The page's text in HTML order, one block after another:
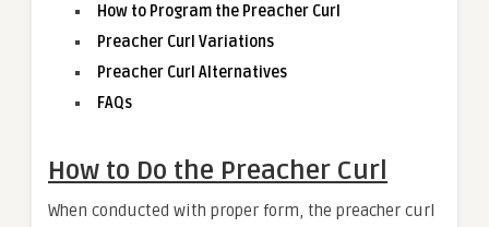
How to Program the Preacher Curl
Preacher Curl Variations
Preacher Curl Alternatives
FAQs
How to Do the Preacher Curl
When conducted with proper form, the preacher curl